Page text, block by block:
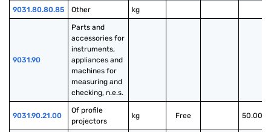
9031.80.80.85 Other kg
9031.90
Parts and
accessories for
instruments,
appliances and
machines for
measuring and
checking, n.e.s.
9031.90.21.00
Of profile
projectors
kg Free 50.00%